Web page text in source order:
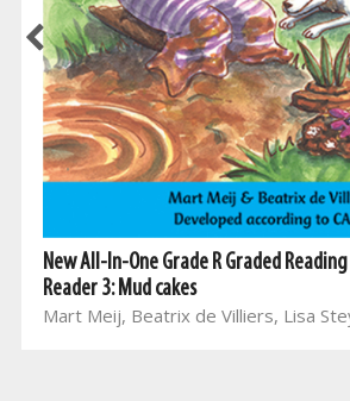
New All-In-One Grade R Graded
Reader 3: Mud cakes
Mart Meij, Beatrix de Villiers, Lisa